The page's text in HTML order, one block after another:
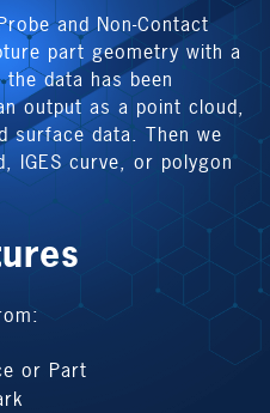
and Non-Contact
part geometry with a
data has been
output as a point cloud,
surface data. Then we
IGES curve, or polygon
or Part